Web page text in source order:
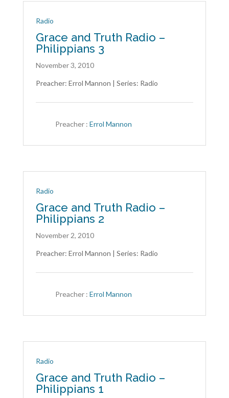
Radio
Grace and Truth Radio –
Philippians 3
November 3, 2010
Preacher: Errol Mannon | Series: Radio
Preacher : Errol Mannon
Radio
Grace and Truth Radio –
Philippians 2
November 2, 2010
Preacher: Errol Mannon | Series: Radio
Preacher : Errol Mannon
Radio
Grace and Truth Radio –
Philippians 1